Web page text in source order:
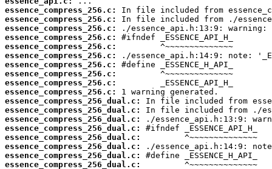
essence_compress_256.c:
essence_compress_256.c:
essence_compress_256.c:
essence_compress_256.c:
essence_compress_256.c:
essence_compress_256.c:
essence_compress_256.c:
essence_compress_256.c:
essence_compress_256.c:
essence_compress_256.c:
essence_compress_256_dual.c:
essence_compress_256_dual.c:
essence_compress_256_dual.c:
essence_compress_256_dual.c:
essence_compress_256_dual.c:
essence_compress_256_dual.c:
essence_compress_256_dual.c:
essence_compress_256_dual.c: